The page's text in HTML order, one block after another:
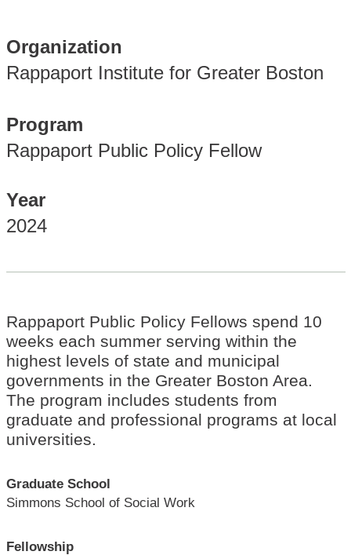
Organization
Rappaport Institute for Greater Boston
Program
Rappaport Public Policy Fellow
Year
2024
Rappaport Public Policy Fellows spend 10
weeks each summer serving within the
highest levels of state and municipal
governments in the Greater Boston Area.
The program includes students from
graduate and professional programs at local
universities.
Graduate School
Simmons School of Social Work
Fellowship